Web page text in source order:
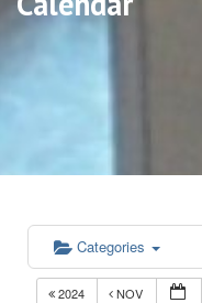
Categories
2024 NOV